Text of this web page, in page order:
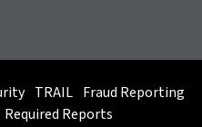
TRAIL Fraud Reporting
Required Reports